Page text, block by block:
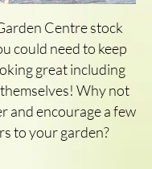
Centre stock
could need to keep
great including
Why not
and encourage a few
to your garden?